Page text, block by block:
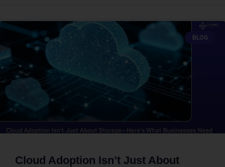
BLOG
Cloud Adoption Isn’t Just About